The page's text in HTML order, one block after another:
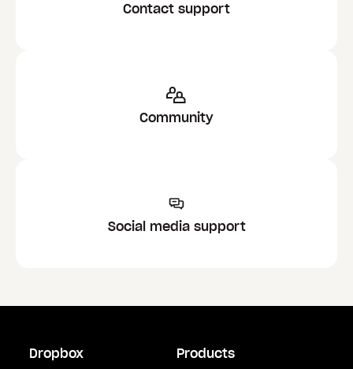
Contact support
Community
Social media support
Dropbox Products